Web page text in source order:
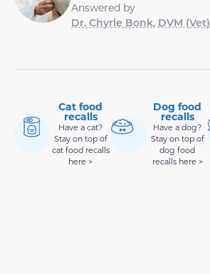
Answered by
Dr. Chyrle Bonk, DVM (Vet)
Cat food
recalls
Have a cat?
Stay on top of
cat food recalls
here >
Dog food
recalls
Have a dog?
Stay on top of
dog food
recalls here >